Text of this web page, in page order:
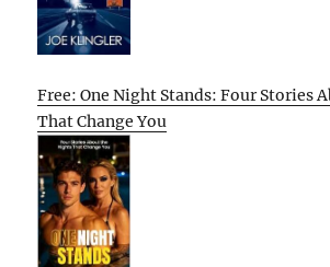
Free: One Night Stands: Four Stories
That Change You